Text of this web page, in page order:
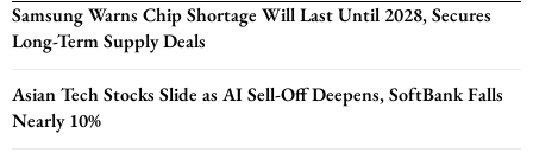
Samsung Warns Chip Shortage Will Last Until 2028, Secures
Long-Term Supply Deals
Asian Tech Stocks Slide as AI Sell-Off Deepens, SoftBank Falls
Nearly 10%